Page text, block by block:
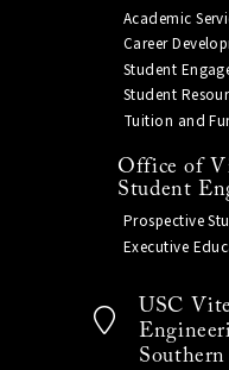
Academic
Career
Student
Student
Tuition and
Office of
Student
Prospective
Executive
USC